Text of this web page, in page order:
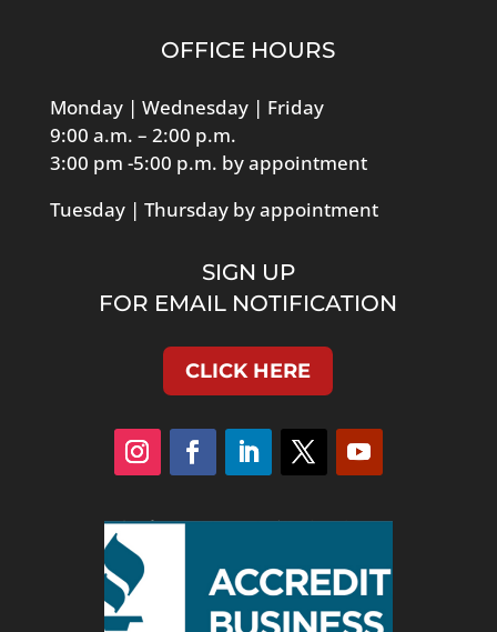
OFFICE HOURS
Monday | Wednesday | Friday
9:00 a.m. – 2:00 p.m.
3:00 pm -5:00 p.m. by appointment
Tuesday | Thursday by appointment
SIGN UP
FOR EMAIL NOTIFICATION
CLICK HERE